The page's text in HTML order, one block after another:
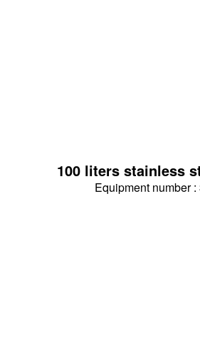
100 liters stainless
Equipment number :